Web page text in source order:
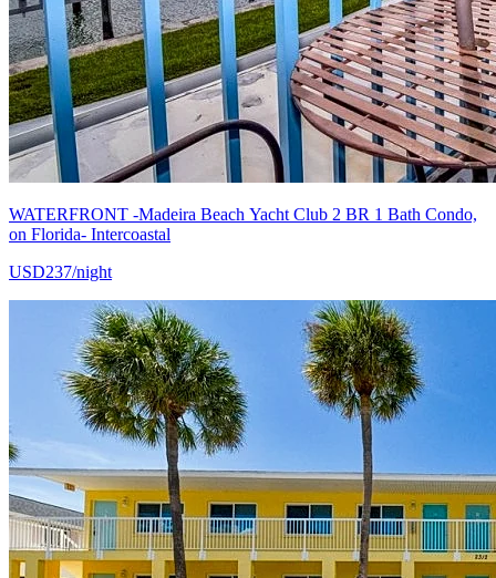
WATERFRONT -Madeira Beach Yacht Club 2 BR 1 Bath Condo,
on Florida- Intercoastal
USD237/night